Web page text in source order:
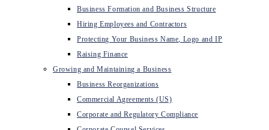
Business Formation and Business Structure
Hiring Employees and Contractors
Protecting Your Business Name, Logo and IP
Raising Finance
Growing and Maintaining a Business
Business Reorganizations
Commercial Agreements (US)
Corporate and Regulatory Compliance